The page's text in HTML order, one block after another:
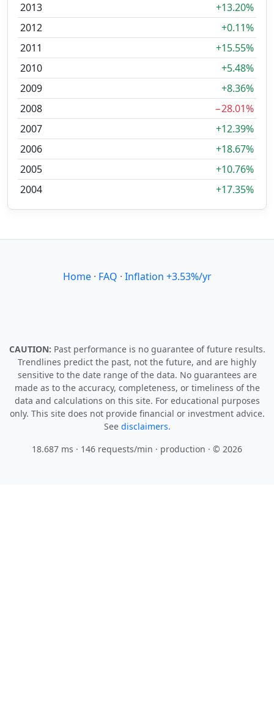
2013
+13.20%
2012
+0.11%
2011
+15.55%
2010
+5.48%
2009
+8.36%
2008
−28.01%
2007
+12.39%
2006
+18.67%
2005
+10.76%
2004
+17.35%
Home· FAQ · Inflation +3.53%/yr
CAUTION: Past performance is no guarantee of future results.
Trendlines predict the past, not the future, and are highly
sensitive to the date range of the data. No guarantees are
made as to the accuracy, completeness, or timeliness of the
data and calculations on this site. For educational purposes
only. This site does not provide financial or investment advice.
See disclaimers.
18.687 ms · 146 requests/min · production · © 2026